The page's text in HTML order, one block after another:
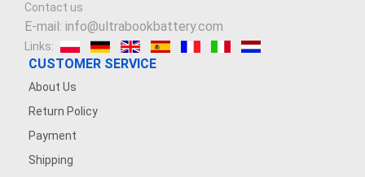
Contact us
E-mail: info@ultrabookbattery.com
Links:
CUSTOMER SERVICE
About Us
Return Policy
Payment
Shipping